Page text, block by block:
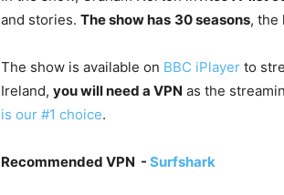
and stories. The show has 30 seasons, the
The show is available on BBC iPlayer to
Ireland, you will need a VPN as the
is our #1 choice.
Recommended VPN - Surfshark